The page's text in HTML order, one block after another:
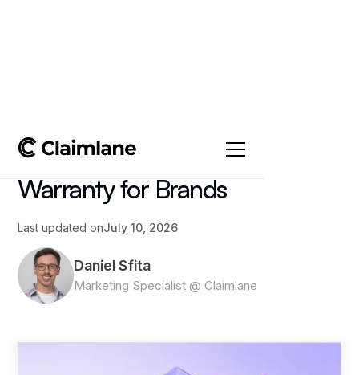
What Voids a Product
Warranty for Brands
Last updated onJuly 10, 2026
Daniel Sfita
Marketing Specialist @ Claimlane